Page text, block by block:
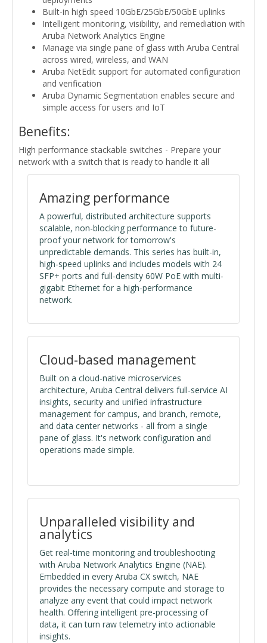
Built-in high speed 10GbE/25GbE/50GbE uplinks
Intelligent monitoring, visibility, and remediation with
Aruba Network Analytics Engine
Manage via single pane of glass with Aruba Central
across wired, wireless, and WAN
Aruba NetEdit support for automated configuration
and verification
Aruba Dynamic Segmentation enables secure and
simple access for users and IoT
Benefits:
High performance stackable switches - Prepare your
network with a switch that is ready to handle it all
Amazing performance
A powerful, distributed architecture supports
scalable, non-blocking performance to future-
proof your network for tomorrow's
unpredictable demands. This series has built-in,
high-speed uplinks and includes models with 24
SFP+ ports and full-density 60W PoE with multi-
gigabit Ethernet for a high-performance
network.
Cloud-based management
Built on a cloud-native microservices
architecture, Aruba Central delivers full-service AI
insights, security and unified infrastructure
management for campus, and branch, remote,
and data center networks - all from a single
pane of glass. It's network configuration and
operations made simple.
Unparalleled visibility and
analytics
Get real-time monitoring and troubleshooting
with Aruba Network Analytics Engine (NAE).
Embedded in every Aruba CX switch, NAE
provides the necessary compute and storage to
analyze any event that could impact network
health. Offering intelligent pre-processing of
data, it can turn raw telemetry into actionable
insights.